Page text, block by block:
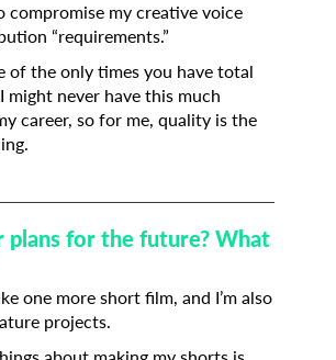
compromise my creative voice
“requirements.”
of the only times you have total
might never have this much
career, so for me, quality is the
plans for the future? What
one more short film, and I’m also
projects.